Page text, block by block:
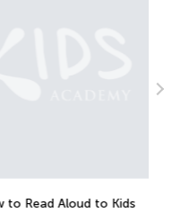
Aloud to Kids